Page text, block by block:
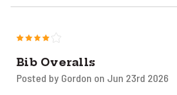
Bib Overalls
Posted by Gordon on Jun 23rd 2026